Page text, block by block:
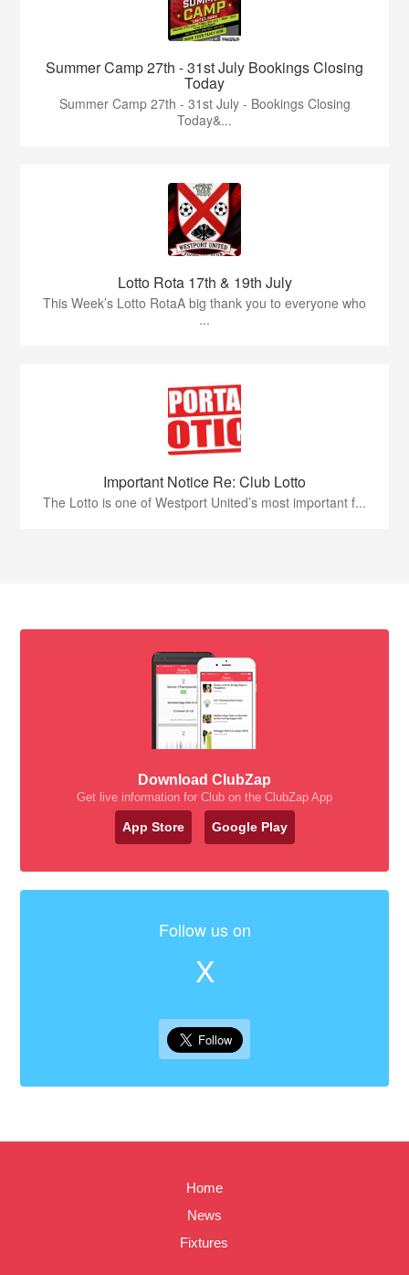
Summer Camp 27th - 31st July Bookings Closing
Today
Summer Camp 27th - 31st July - Bookings Closing
Today&...
Lotto Rota 17th & 19th July
This Week’s Lotto RotaA big thank you to everyone who
...
Important Notice Re: Club Lotto
The Lotto is one of Westport United’s most important f...
Download ClubZap
Get live information for Club on the ClubZap App
App Store Google Play
Follow us on
X
Home
News
Fixtures